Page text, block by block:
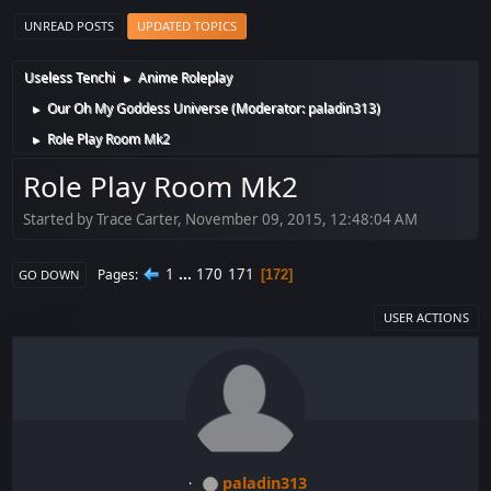
UNREAD POSTS UPDATED TOPICS
Useless Tenchi ► Anime Roleplay
► Our Oh My Goddess Universe(Moderator:paladin313)
► Role Play Room Mk2
Role Play Room Mk2
Started by Trace Carter, November 09, 2015, 12:48:04 AM
GO DOWN Pages 1 ... 170 171 172
USER ACTIONS
paladin313